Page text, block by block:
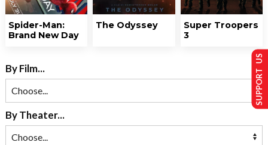
Spider-Man:
Brand New Day
The Odyssey
Super Troopers
3
By Film...
By Theater...
SUPPORT US